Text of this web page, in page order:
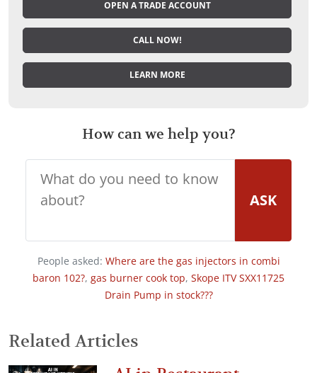
OPEN A TRADE ACCOUNT
CALL NOW!
LEARN MORE
How can we help you?
ASK
People asked: Where are the gas injectors in combi
baron 102?, gas burner cook top, Skope ITV SXX11725
Drain Pump in stock???
Related Articles